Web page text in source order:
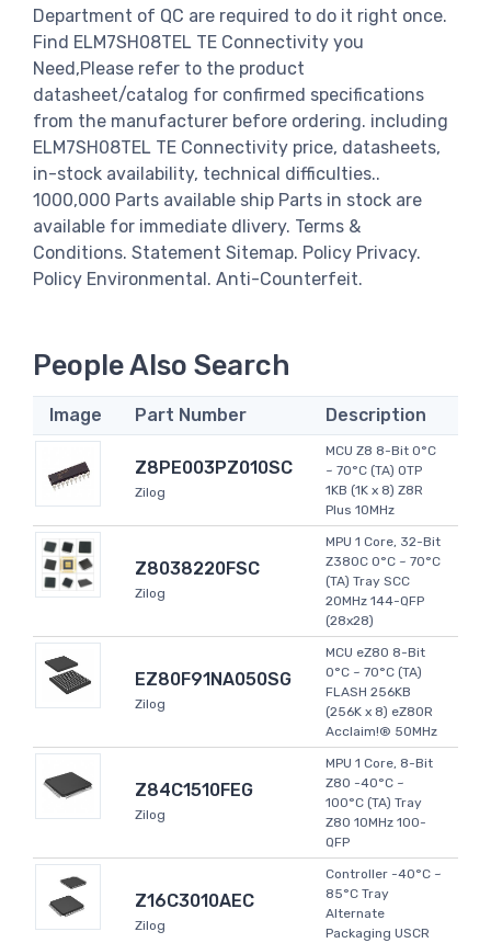
Department of QC are required to do it right once.
Find ELM7SH08TEL TE Connectivity you
Need,Please refer to the product
datasheet/catalog for confirmed specifications
from the manufacturer before ordering. including
ELM7SH08TEL TE Connectivity price, datasheets,
in-stock availability, technical difficulties..
1000,000 Parts available ship Parts in stock are
available for immediate dlivery. Terms &
Conditions. Statement Sitemap. Policy Privacy.
Policy Environmental. Anti-Counterfeit.
People Also Search
Image Part Number Description
Z8PE003PZ010SC
Zilog
MCU Z8 8-Bit 0°C
~ 70°C (TA) OTP
1KB (1K x 8) Z8R
Plus 10MHz
Z8038220FSC
Zilog
MPU 1 Core, 32-Bit
Z380C 0°C ~ 70°C
(TA) Tray SCC
20MHz 144-QFP
(28x28)
EZ80F91NA050SG
Zilog
MCU eZ80 8-Bit
0°C ~ 70°C (TA)
FLASH 256KB
(256K x 8) eZ80R
Acclaim!® 50MHz
Z84C1510FEG
Zilog
MPU 1 Core, 8-Bit
Z80 -40°C ~
100°C (TA) Tray
Z80 10MHz 100-
QFP
Z16C3010AEC
Zilog
Controller -40°C ~
85°C Tray
Alternate
Packaging USCR